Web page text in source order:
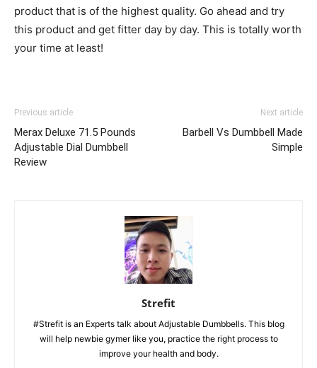
product that is of the highest quality. Go ahead and try
this product and get fitter day by day. This is totally worth
your time at least!
Previous article
Merax Deluxe 71.5 Pounds
Adjustable Dial Dumbbell
Review
Next article
Barbell Vs Dumbbell Made
Simple
Strefit
#Strefit is an Experts talk about Adjustable Dumbbells. This blog
will help newbie gymer like you, practice the right process to
improve your health and body.